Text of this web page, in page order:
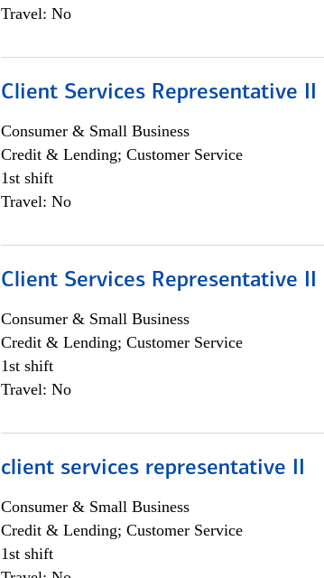
Travel: No
Client Services Representative II
Consumer & Small Business
Credit & Lending; Customer Service
1st shift
Travel: No
Client Services Representative II
Consumer & Small Business
Credit & Lending; Customer Service
1st shift
Travel: No
client services representative II
Consumer & Small Business
Credit & Lending; Customer Service
1st shift